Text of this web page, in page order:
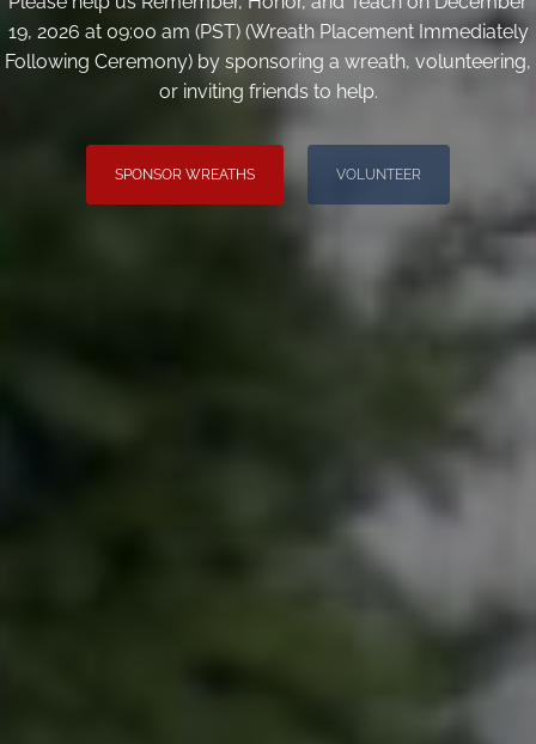
19, 2026 at 09:00 am (PST) (Wreath Placement Immediately
Following Ceremony) by sponsoring a wreath, volunteering,
or inviting friends to help.
SPONSOR WREATHS VOLUNTEER